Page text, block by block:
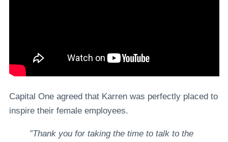
Capital One agreed that Karren was perfectly placed to
inspire their female employees.
”Thank you for taking the time to talk to the